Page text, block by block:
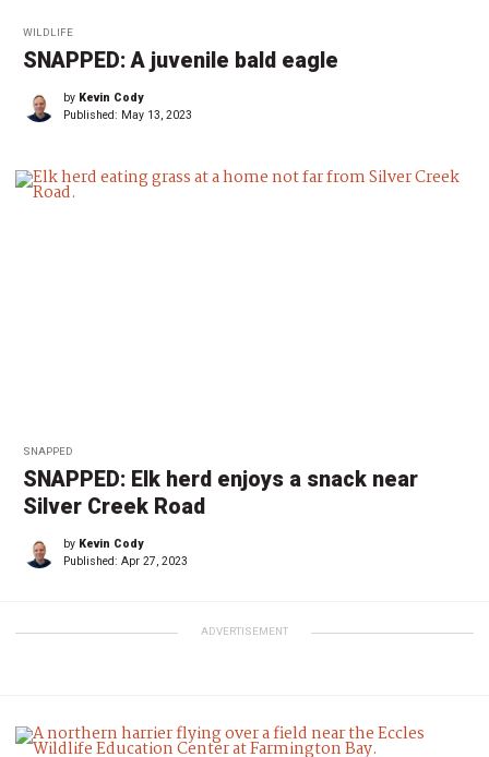
WILDLIFE
SNAPPED: A juvenile bald eagle
by Kevin Cody
Published: May 13, 2023
SNAPPED
SNAPPED: Elk herd enjoys a snack near
Silver Creek Road
by Kevin Cody
Published: Apr 27, 2023
ADVERTISEMENT